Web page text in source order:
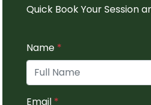
Quick Book Your Session
Name *
Email *